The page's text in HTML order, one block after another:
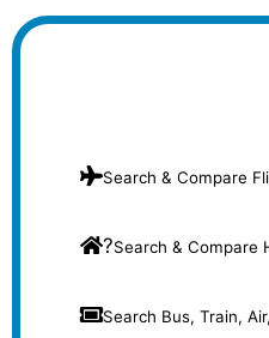
Search & Compare
?Search & Compare
Search Bus, Train,